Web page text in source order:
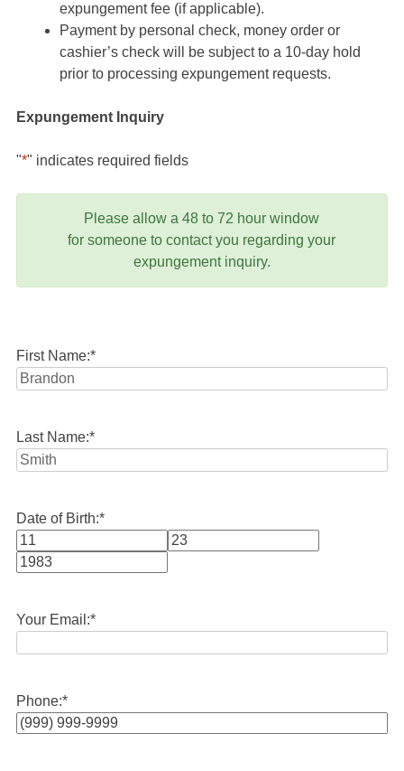
expungement fee (if applicable).
Payment by personal check, money order or
cashier’s check will be subject to a 10-day hold
prior to processing expungement requests.
Expungement Inquiry
"*" indicates required fields
Please allow a 48 to 72 hour window
for someone to contact you regarding your
expungement inquiry.
First Name:*
Last Name:*
Date of Birth:*
Month
Your Email:*
Phone:*